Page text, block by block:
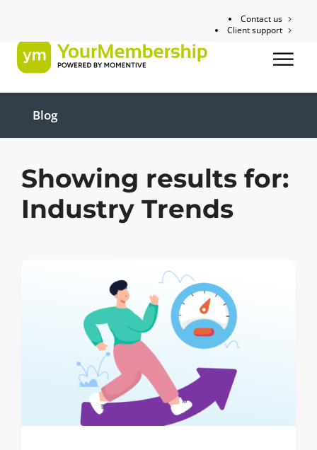
Contact us
Client support
Blog
Showing results for:
Industry Trends